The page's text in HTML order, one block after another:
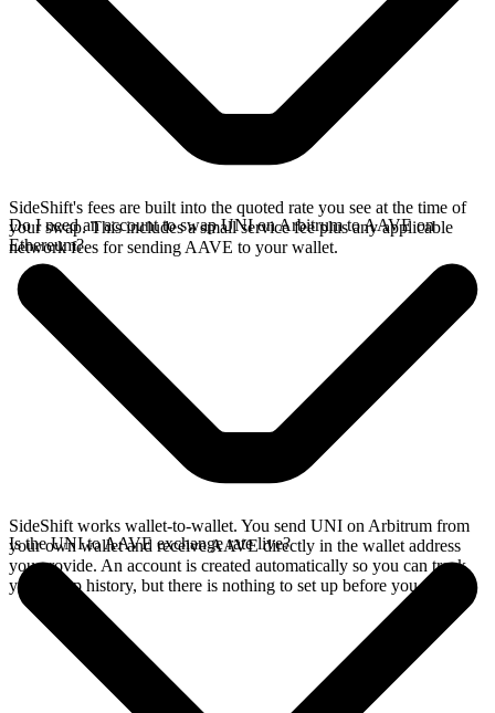
SideShift's fees are built into the quoted rate you see at the time of
your swap. This includes a small service fee plus any applicable
network fees for sending AAVE to your wallet.
Do I need an account to swap UNI on Arbitrum to AAVE on
Ethereum?
SideShift works wallet-to-wallet. You send UNI on Arbitrum from
your own wallet and receive AAVE directly in the wallet address
you provide. An account is created automatically so you can track
your swap history, but there is nothing to set up before you swap.
Is the UNI to AAVE exchange rate live?